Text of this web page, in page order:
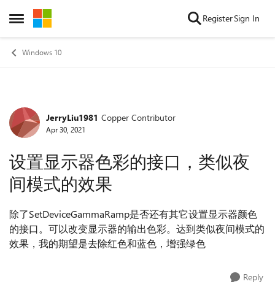
Open Side Menu
Skip to content RegisterSign In
Windows 10
Forum Discussion
JerryLiu1981 Copper Contributor
Apr 30, 2021
设置显示器色彩的接口，类似夜
间模式的效果
除了SetDeviceGammaRamp是否还有其它设置显示器颜色
的接口。可以改变显示器的输出色彩。达到类似夜间模式的
效果，我的期望是去除红色和蓝色，增强绿色
Reply